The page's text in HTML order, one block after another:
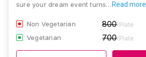
sure your dream event turns… Read more
Non Vegetarian 800/Plate
Vegetarian 700/Plate